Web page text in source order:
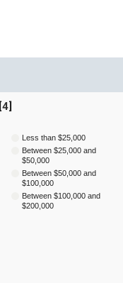
[4]
Less than $25,000
Between $25,000 and
$50,000
Between $50,000 and
$100,000
Between $100,000 and
$200,000